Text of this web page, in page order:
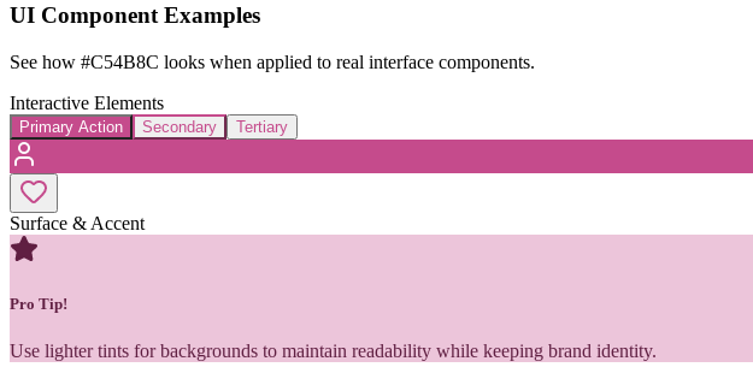
UI Component Examples
See how #C54B8C looks when applied to real interface components.
Interactive Elements
Primary Action Secondary Tertiary
Surface & Accent
Pro Tip!
Use lighter tints for backgrounds to maintain readability while keeping brand identity.